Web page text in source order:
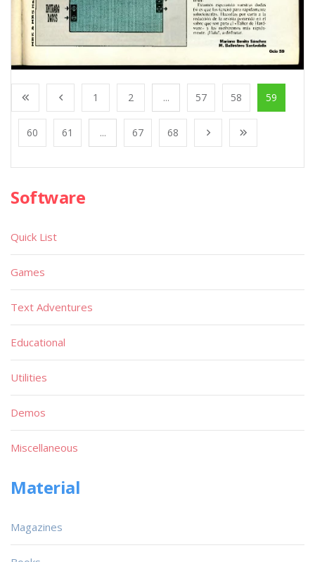
1 2 ... 57 58 59
60 61 ... 67 68
Software
Quick List
Games
Text Adventures
Educational
Utilities
Demos
Miscellaneous
Material
Magazines